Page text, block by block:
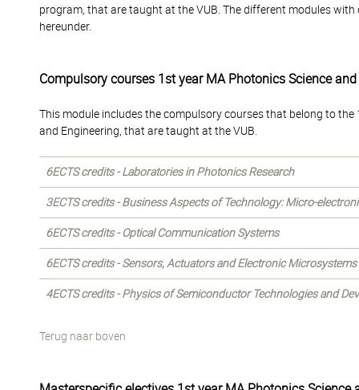
program, that are taught at the VUB. The different modules
hereunder.
Compulsory courses 1st year MA Photonics Science
This module includes the compulsory courses that belong to
and Engineering, that are taught at the VUB.
6ECTS credits - Laboratories in Photonics Research
3ECTS credits - Business Aspects of Technology: Micro-
6ECTS credits - Optical Communication Systems
6ECTS credits - Sensors, Actuators and Electronic Microsystems
4ECTS credits - Physics of Semiconductor Technologies and
Terug naar boven